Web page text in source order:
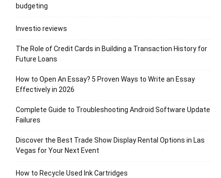
budgeting
Investio reviews
The Role of Credit Cards in Building a Transaction History for
Future Loans
How to Open An Essay? 5 Proven Ways to Write an Essay
Effectively in 2026
Complete Guide to Troubleshooting Android Software Update
Failures
Discover the Best Trade Show Display Rental Options in Las
Vegas for Your Next Event
How to Recycle Used Ink Cartridges